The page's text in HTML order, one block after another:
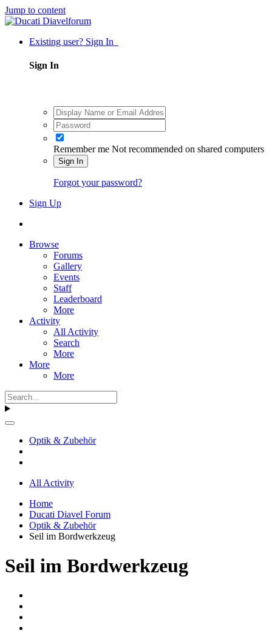
Jump to content
Existing user? Sign In
Sign In
Remember me Not recommended on shared computers
Sign In
Forgot your password?
Sign Up
Browse
Forums
Gallery
Events
Staff
Leaderboard
More
Activity
All Activity
Search
More
More
More
Optik & Zubehör
All Activity
Home
Ducati Diavel Forum
Optik & Zubehör
Seil im Bordwerkzeug
Seil im Bordwerkzeug